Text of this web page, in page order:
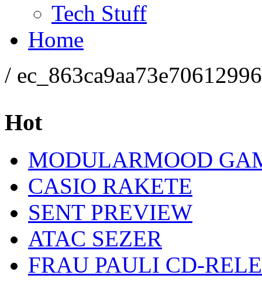
Tech Stuff
Home
/
Hot
MODULARMOOD
CASIO RAKETE
SENT PREVIEW
ATAC SEZER
FRAU PAULI CD-